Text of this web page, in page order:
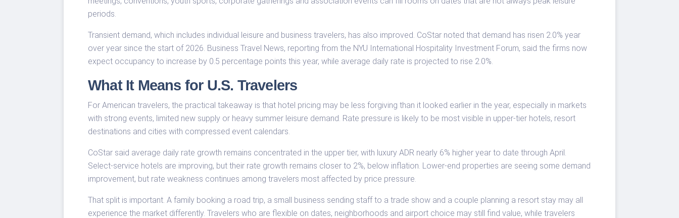
periods.
Transient demand, which includes individual leisure and business travelers, has also improved. CoStar noted that demand has risen 2.0% year
over year since the start of 2026. Business Travel News, reporting from the NYU International Hospitality Investment Forum, said the firms now
expect occupancy to increase by 0.5 percentage points this year, while average daily rate is projected to rise 2.0%.
What It Means for U.S. Travelers
For American travelers, the practical takeaway is that hotel pricing may be less forgiving than it looked earlier in the year, especially in markets
with strong events, limited new supply or heavy summer leisure demand. Rate pressure is likely to be most visible in upper-tier hotels, resort
destinations and cities with compressed event calendars.
CoStar said average daily rate growth remains concentrated in the upper tier, with luxury ADR nearly 6% higher year to date through April.
Select-service hotels are improving, but their rate growth remains closer to 2%, below inflation. Lower-end properties are seeing some demand
improvement, but rate weakness continues among travelers most affected by price pressure.
That split is important. A family booking a road trip, a small business sending staff to a trade show and a couple planning a resort stay may all
experience the market differently. Travelers who are flexible on dates, neighborhoods and airport choice may still find value, while travelers